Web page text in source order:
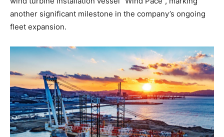
another significant milestone in the company’s ongoing
fleet expansion.